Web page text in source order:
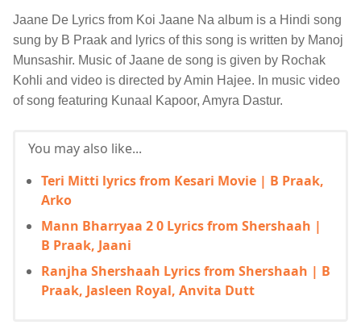
Jaane De Lyrics from Koi Jaane Na album is a Hindi song
sung by B Praak and lyrics of this song is written by Manoj
Munsashir. Music of Jaane de song is given by Rochak
Kohli and video is directed by Amin Hajee. In music video
of song featuring Kunaal Kapoor, Amyra Dastur.
You may also like...
Teri Mitti lyrics from Kesari Movie | B Praak,
Arko
Mann Bharryaa 2 0 Lyrics from Shershaah |
B Praak, Jaani
Ranjha Shershaah Lyrics from Shershaah | B
Praak, Jasleen Royal, Anvita Dutt